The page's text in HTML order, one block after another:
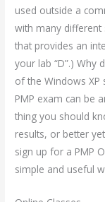
used outside a
with many different
that provides an
your lab “D”.) Why
of the Windows
PMP exam can be
thing you should
results, or better
sign up for a PMP
simple and useful